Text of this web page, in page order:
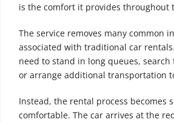
is the comfort it provides throughout
The service removes many common
associated with traditional car
need to stand in long queues,
or arrange additional transportation
Instead, the rental process becomes
comfortable. The car arrives at the